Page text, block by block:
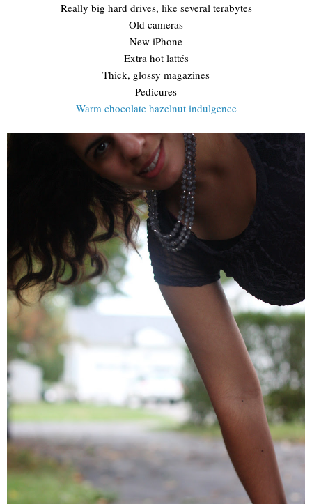
Really big hard drives, like several terabytes
Old cameras
New iPhone
Extra hot lattés
Thick, glossy magazines
Pedicures
Warm chocolate hazelnut indulgence